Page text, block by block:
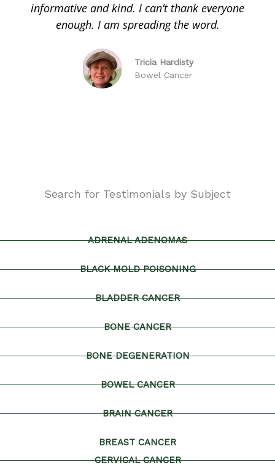
informative and kind. I can’t thank everyone
enough. I am spreading the word.
Tricia Hardisty
Bowel Cancer
Search for Testimonials by Subject
ADRENAL ADENOMAS
BLACK MOLD POISONING
BLADDER CANCER
BONE CANCER
BONE DEGENERATION
BOWEL CANCER
BRAIN CANCER
BREAST CANCER
CERVICAL CANCER